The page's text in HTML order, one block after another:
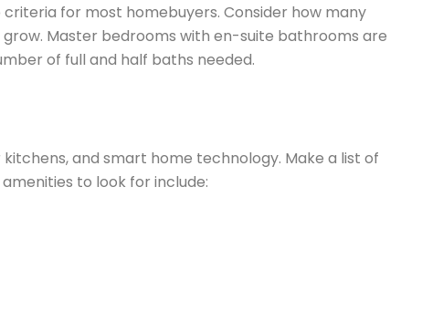
for most homebuyers. Consider how many
Master bedrooms with en-suite bathrooms are
of full and half baths needed.
and smart home technology. Make a list of
to look for include: